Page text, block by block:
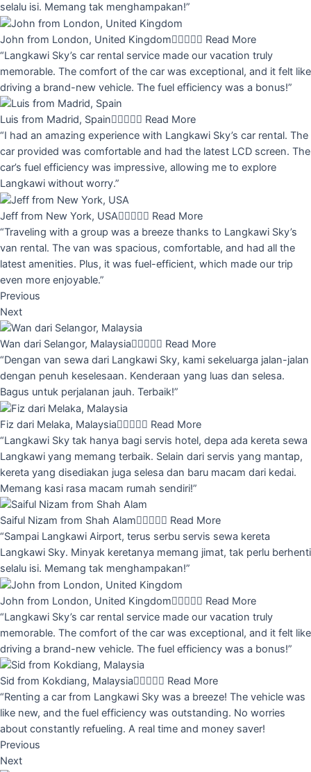
selalu isi. Memang tak menghampakan!”
John from London, United Kingdom Read More
“Langkawi Sky’s car rental service made our vacation truly
memorable. The comfort of the car was exceptional, and it felt like
driving a brand-new vehicle. The fuel efficiency was a bonus!”
Luis from Madrid, Spain Read More
“I had an amazing experience with Langkawi Sky’s car rental. The
car provided was comfortable and had the latest LCD screen. The
car’s fuel efficiency was impressive, allowing me to explore
Langkawi without worry.”
Jeff from New York, USA Read More
“Traveling with a group was a breeze thanks to Langkawi Sky’s
van rental. The van was spacious, comfortable, and had all the
latest amenities. Plus, it was fuel-efficient, which made our trip
even more enjoyable.”
Previous
Next
Wan dari Selangor, Malaysia Read More
“Dengan van sewa dari Langkawi Sky, kami sekeluarga jalan-jalan
dengan penuh keselesaan. Kenderaan yang luas dan selesa.
Bagus untuk perjalanan jauh. Terbaik!”
Fiz dari Melaka, Malaysia Read More
“Langkawi Sky tak hanya bagi servis hotel, depa ada kereta sewa
Langkawi yang memang terbaik. Selain dari servis yang mantap,
kereta yang disediakan juga selesa dan baru macam dari kedai.
Memang kasi rasa macam rumah sendiri!”
Saiful Nizam from Shah Alam Read More
“Sampai Langkawi Airport, terus serbu servis sewa kereta
Langkawi Sky. Minyak keretanya memang jimat, tak perlu berhenti
selalu isi. Memang tak menghampakan!”
John from London, United Kingdom Read More
“Langkawi Sky’s car rental service made our vacation truly
memorable. The comfort of the car was exceptional, and it felt like
driving a brand-new vehicle. The fuel efficiency was a bonus!”
Sid from Kokdiang, Malaysia Read More
“Renting a car from Langkawi Sky was a breeze! The vehicle was
like new, and the fuel efficiency was outstanding. No worries
about constantly refueling. A real time and money saver!
Previous
Next